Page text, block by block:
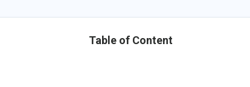
Table of Content